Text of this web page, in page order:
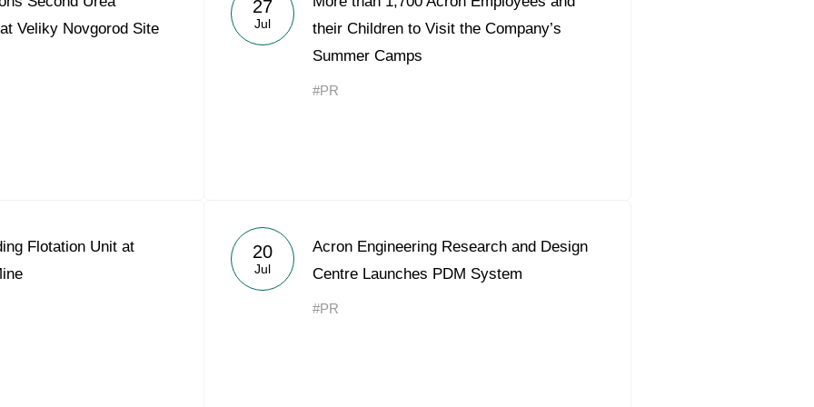
Acron Argentina S.R.L
Acron Brasil Ltda.
Veliky Novgorod Site
27
Jul
their Children to Visit the Company’s
Summer Camps
#PR
Flotation Unit at
20
Jul
Acron Engineering Research and Design
Centre Launches PDM System
#PR